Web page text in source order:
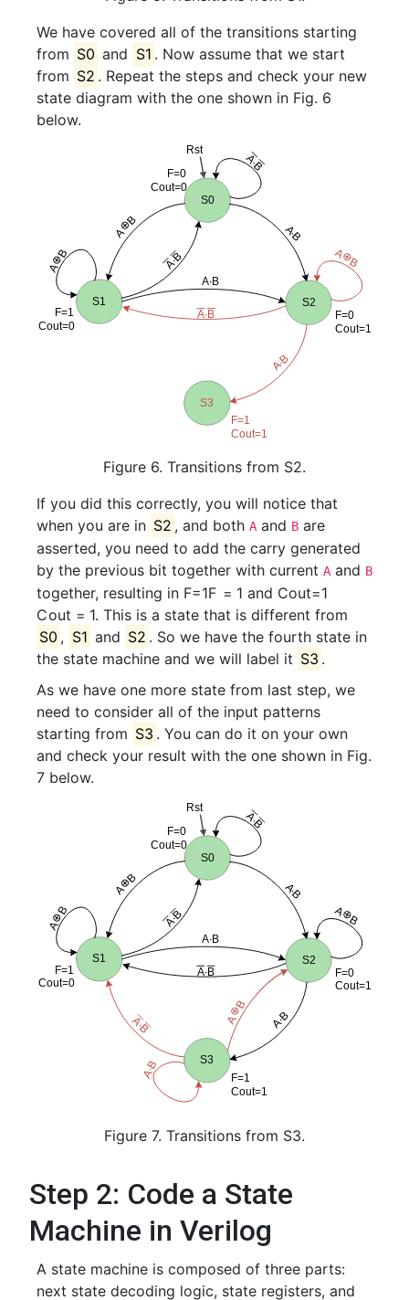
We have covered all of the transitions starting
from S0 and S1 . Now assume that we start
from S2 . Repeat the steps and check your new
state diagram with the one shown in Fig. 6
below.
Figure 6. Transitions from S2.
If you did this correctly, you will notice that
when you are in S2 , and bothA and B are
asserted, you need to add the carry generated
by the previous bit together with current A and B
together, resulting in F=1F = 1 and Cout=1
Cout = 1. This is a state that is different from
S0 , S1 and S2 . So we have the fourth state in
the state machine and we will label it S3 .
As we have one more state from last step, we
need to consider all of the input patterns
starting from S3 . You can do it on your own
and check your result with the one shown in Fig.
7 below.
Figure 7. Transitions from S3.
Step 2: Code a State
Machine in Verilog
A state machine is composed of three parts:
next state decoding logic, state registers, and